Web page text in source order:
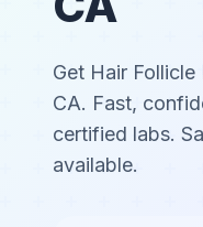
Get Hair
CA. Fast,
certified labs.
available.